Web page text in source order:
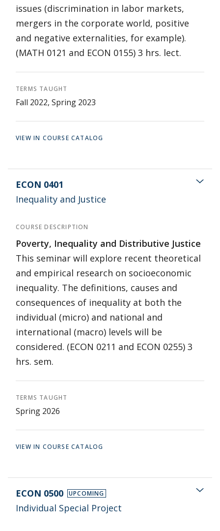
issues (discrimination in labor markets,
mergers in the corporate world, positive
and negative externalities, for example).
(MATH 0121 and ECON 0155) 3 hrs. lect.
TERMS TAUGHT
Fall 2022, Spring 2023
VIEW IN COURSE CATALOG
ECON 0401
Inequality and Justice
COURSE DESCRIPTION
Poverty, Inequality and Distributive Justice
This seminar will explore recent theoretical
and empirical research on socioeconomic
inequality. The definitions, causes and
consequences of inequality at both the
individual (micro) and national and
international (macro) levels will be
considered. (ECON 0211 and ECON 0255) 3
hrs. sem.
TERMS TAUGHT
Spring 2026
VIEW IN COURSE CATALOG
ECON 0500 UPCOMING
Individual Special Project